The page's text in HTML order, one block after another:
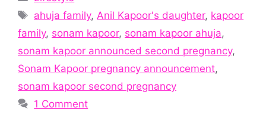
Tags
ahuja family, Anil Kapoor's daughter, kapoor
family, sonam kapoor, sonam kapoor ahuja,
sonam kapoor announced second pregnancy,
Sonam Kapoor pregnancy announcement,
sonam kapoor second pregnancy
1 Comment